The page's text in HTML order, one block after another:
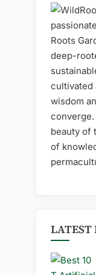
Roots
deep-
cultivated
wisdom
beauty of
of
LATEST